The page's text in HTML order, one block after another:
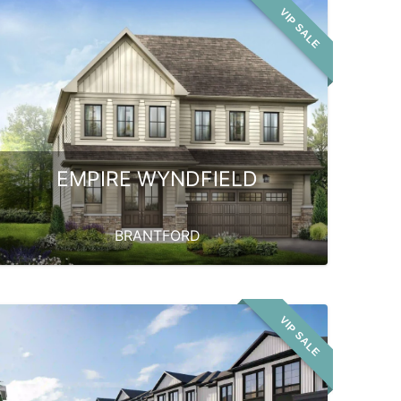
VIP SALE
EMPIRE WYNDFIELD
BRANTFORD
VIP SALE